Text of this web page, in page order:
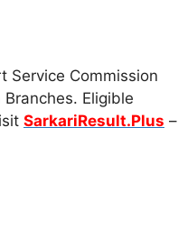
Service Commission
Eligible
SarkariResult.Plus –